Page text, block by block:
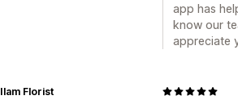
app has
know our
appreciate
Ilam Florist